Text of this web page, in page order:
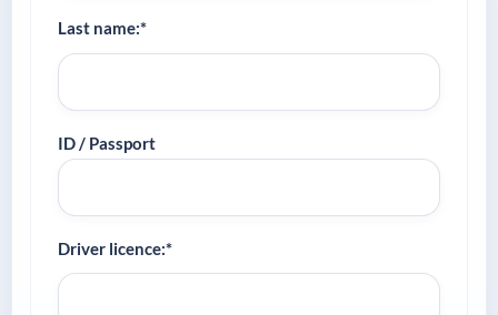
Last name:*
ID / Passport
Driver licence:*